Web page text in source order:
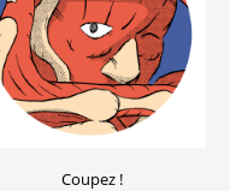
Coupez !